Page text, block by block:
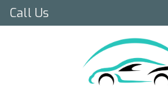
Call Us